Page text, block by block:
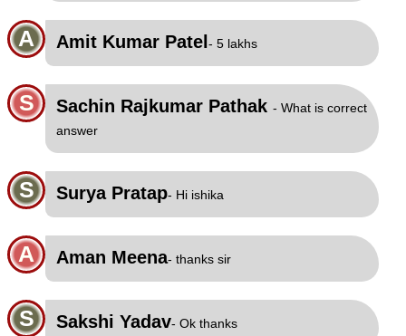
A Amit Kumar Patel - 5 lakhs
S Sachin Rajkumar Pathak - What is correct
answer
S Surya Pratap- Hi ishika
A Aman Meena- thanks sir
S Sakshi Yadav- Ok thanks